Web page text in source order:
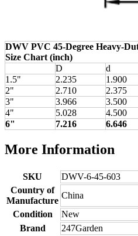
DWV PVC 45-Degree Heavy-
Size Chart (inch)
D
d
1.5"
2.235 1.900
2"
2.710 2.375
3"
3.966 3.500
4"
5.028 4.500
6"
7.216 6.646
More Information
SKU
DWV-6-45-603
Country of
Manufacture
China
Condition
New
Brand
247Garden